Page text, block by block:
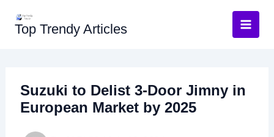
content
Top Trendy Articles
Suzuki to Delist 3-Door Jimny in
European Market by 2025